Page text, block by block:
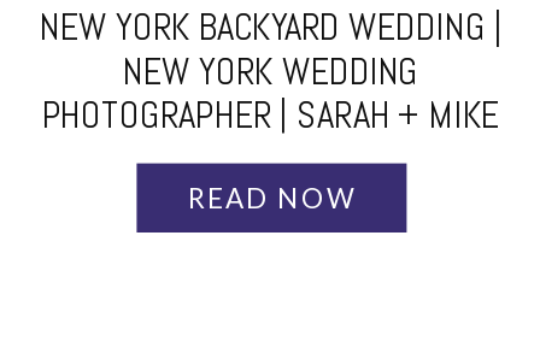
NEW YORK BACKYARD WEDDING |
NEW YORK WEDDING
PHOTOGRAPHER | SARAH + MIKE
READ NOW